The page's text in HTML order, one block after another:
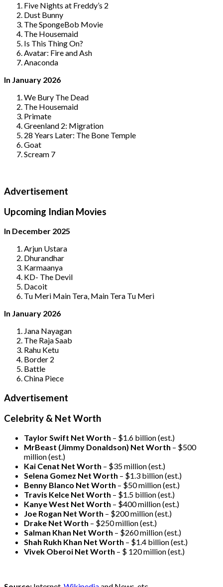
Five Nights at Freddy’s 2
Dust Bunny
The SpongeBob Movie
The Housemaid
Is This Thing On?
Avatar: Fire and Ash
Anaconda
In January 2026
We Bury The Dead
The Housemaid
Primate
Greenland 2: Migration
28 Years Later: The Bone Temple
Goat
Scream 7
Advertisement
Upcoming Indian Movies
In December 2025
Arjun Ustara
Dhurandhar
Karmaanya
KD- The Devil
Dacoit
Tu Meri Main Tera, Main Tera Tu Meri
In January 2026
Jana Nayagan
The Raja Saab
Rahu Ketu
Border 2
Battle
China Piece
Advertisement
Celebrity & Net Worth
Taylor Swift Net Worth – $1.6 billion (est.)
MrBeast (Jimmy Donaldson) Net Worth – $500
million(est.)
Kai Cenat Net Worth – $35 million(est.)
Selena Gomez Net Worth – $1.3 billion(est.)
Benny Blanco Net Worth – $50 million(est.)
Travis Kelce Net Worth – $1.5 billion(est.)
Kanye West Net Worth – $400 million(est.)
Joe Rogan Net Worth – $200 million(est.)
Drake Net Worth – $250 million(est.)
Salman Khan Net Worth – $260 million(est.)
Shah Rukh Khan Net Worth – $1.4 billion(est.)
Vivek Oberoi Net Worth – $ 120 million(est.)